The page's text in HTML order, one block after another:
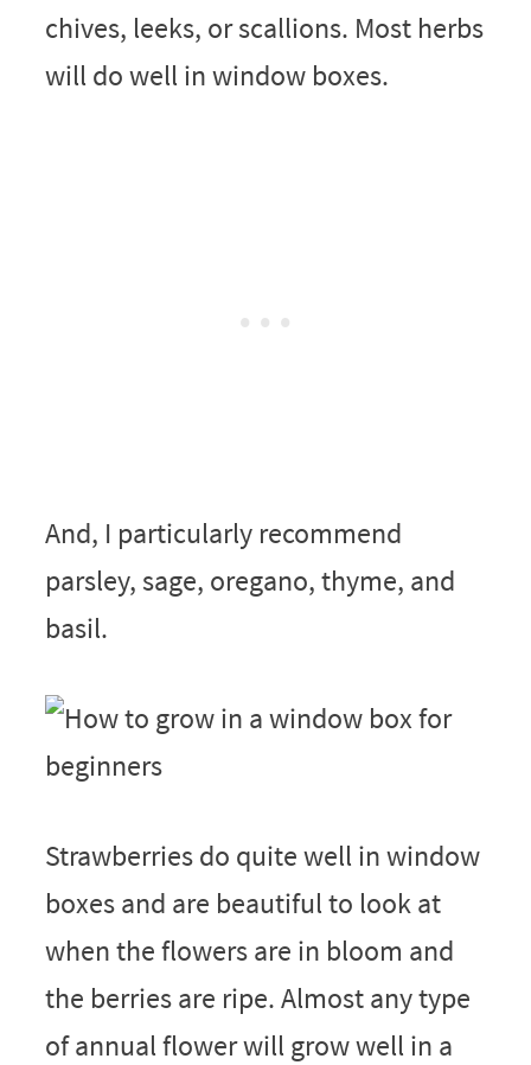
chives, leeks, or scallions. Most herbs
will do well in window boxes.
And, I particularly recommend
parsley, sage, oregano, thyme, and
basil.
Strawberries do quite well in window
boxes and are beautiful to look at
when the flowers are in bloom and
the berries are ripe. Almost any type
of annual flower will grow well in a